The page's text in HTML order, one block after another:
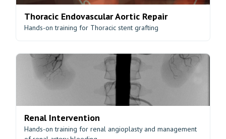
Thoracic Endovascular Aortic Repair
Hands-on training for Thoracic stent grafting
Renal Intervention
Hands-on training for renal angioplasty and management